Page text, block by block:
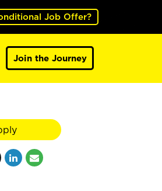
Job Offer?
Join the Journey